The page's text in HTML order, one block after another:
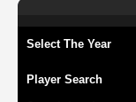
Select The Year
Player Search